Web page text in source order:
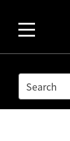
SEARCH